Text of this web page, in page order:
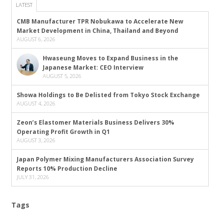
LATEST
CMB Manufacturer TPR Nobukawa to Accelerate New
Market Development in China, Thailand and Beyond
AUGUST 6, 2026
Hwaseung Moves to Expand Business in the
Japanese Market: CEO Interview
AUGUST 5, 2026
Showa Holdings to Be Delisted from Tokyo Stock Exchange
AUGUST 4, 2026
Zeon’s Elastomer Materials Business Delivers 30%
Operating Profit Growth in Q1
AUGUST 3, 2026
Japan Polymer Mixing Manufacturers Association Survey
Reports 10% Production Decline
JULY 31, 2026
Tags